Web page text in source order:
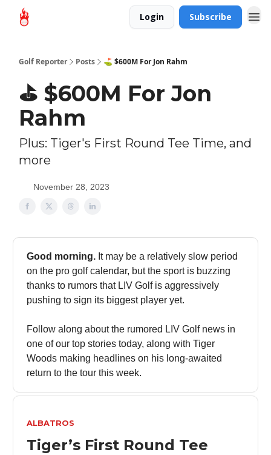
Login Subscribe
Golf Reporter Posts ⛳ $600M For Jon Rahm
⛳ $600M For Jon
Rahm
Plus: Tiger's First Round Tee Time, and
more
November 28, 2023
Good morning. It may be a relatively slow period
on the pro golf calendar, but the sport is buzzing
thanks to rumors that LIV Golf is aggressively
pushing to sign its biggest player yet.
Follow along about the rumored LIV Golf news in
one of our top stories today, along with Tiger
Woods making headlines on his long-awaited
return to the tour this week.
ALBATROS
Tiger’s First Round Tee